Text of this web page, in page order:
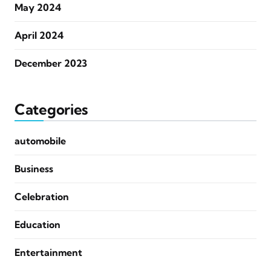
May 2024
April 2024
December 2023
Categories
automobile
Business
Celebration
Education
Entertainment